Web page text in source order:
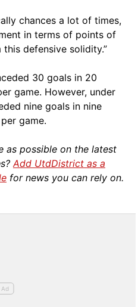
chances a lot of times,
in terms of points of
defensive solidity.”
30 goals in 20
game. However, under
nine goals in nine
game.
as possible on the latest
Add UtdDistrict as a
for news you can rely on.